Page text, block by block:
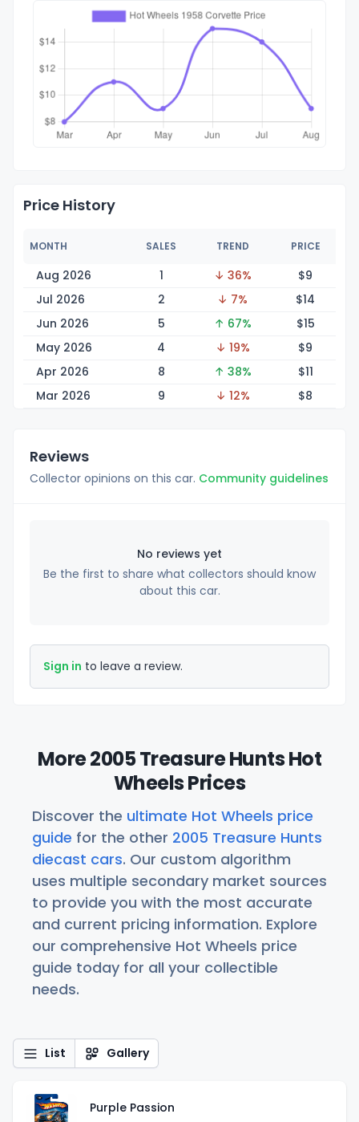
Price History
MONTH SALES TREND PRICE
Aug 2026 1 ↓ 36% $9
Jul 2026
2 ↓ 7% $14
Jun 2026
5 ↑ 67% $15
May 2026
4 ↓ 19% $9
Apr 2026
8 ↑ 38% $11
Mar 2026
9 ↓ 12% $8
Reviews
Collector opinions on this car. Community guidelines
No reviews yet
Be the first to share what collectors should know
about this car.
Sign in to leave a review.
More 2005 Treasure Hunts Hot
Wheels Prices
Discover the ultimate Hot Wheels price
guide for the other 2005 Treasure Hunts
diecast cars. Our custom algorithm
uses multiple secondary market sources
to provide you with the most accurate
and current pricing information. Explore
our comprehensive Hot Wheels price
guide today for all your collectible
needs.
List Gallery
Purple Passion